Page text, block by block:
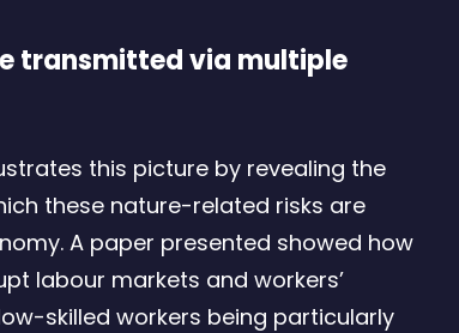
transmitted via multiple
this picture by revealing the
these nature-related risks are
A paper presented showed how
labour markets and workers’
skilled workers being particularly